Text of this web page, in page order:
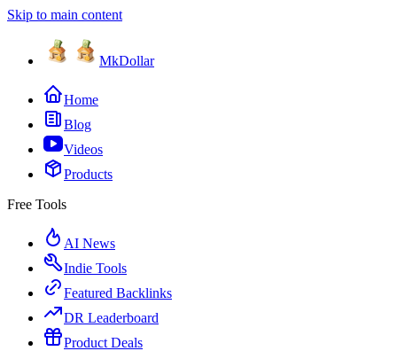
Skip to main content
MkDollar
Home
Blog
Videos
Products
Free Tools
AI News
Indie Tools
Featured Backlinks
DR Leaderboard
Product Deals